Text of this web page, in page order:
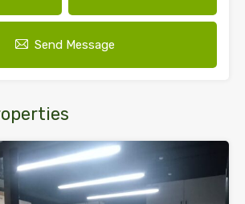
Send Message